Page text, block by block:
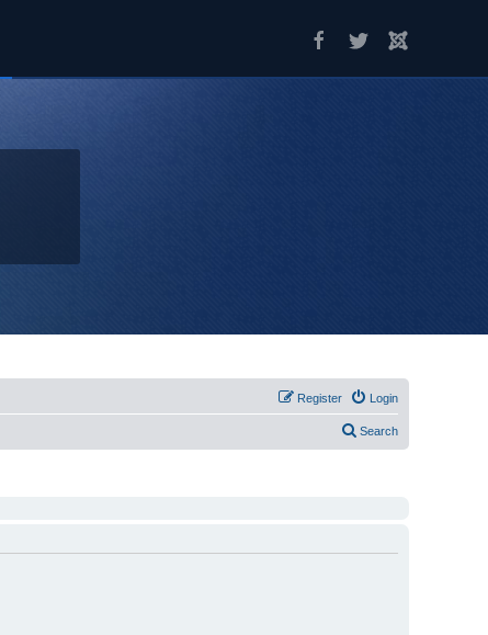
Login
Register
Search